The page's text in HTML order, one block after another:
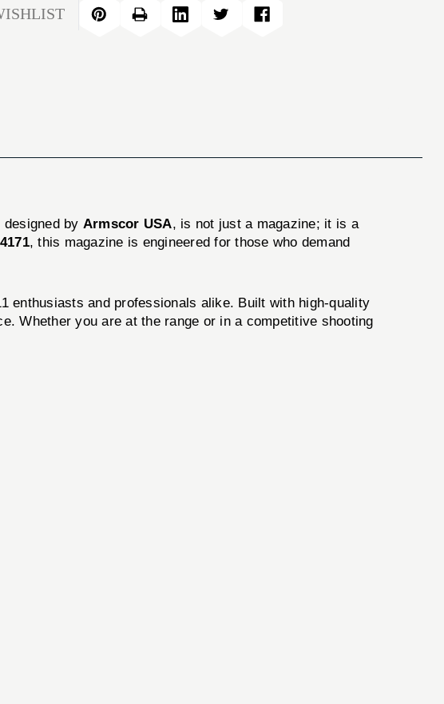
designed by Armscor USA, is not just a magazine; it is a
, this magazine is engineered for those who demand
enthusiasts and professionals alike. Built with high-quality
Whether you are at the range or in a competitive shooting